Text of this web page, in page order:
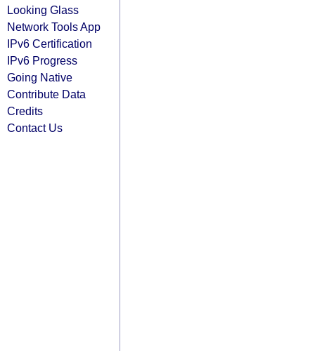
Looking Glass
Network Tools App
IPv6 Certification
IPv6 Progress
Going Native
Contribute Data
Credits
Contact Us